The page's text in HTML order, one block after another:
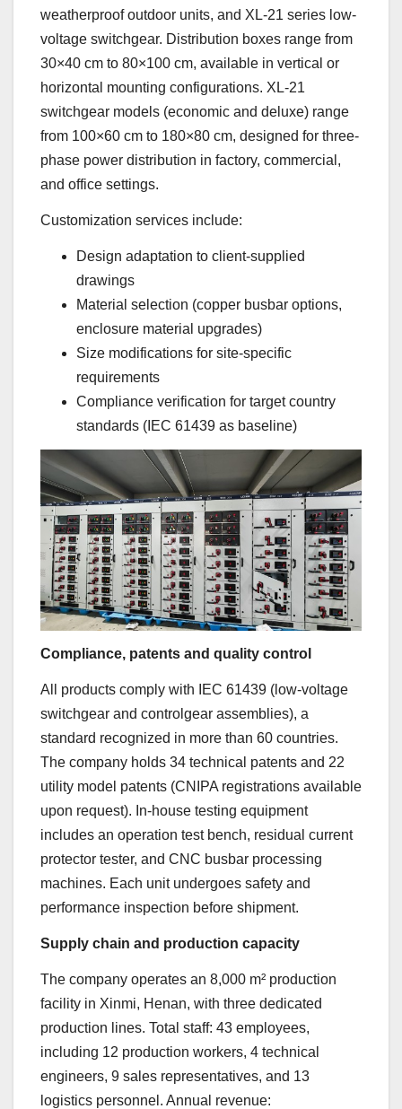
weatherproof outdoor units, and XL-21 series low-
voltage switchgear. Distribution boxes range from
30×40 cm to 80×100 cm, available in vertical or
horizontal mounting configurations. XL-21
switchgear models (economic and deluxe) range
from 100×60 cm to 180×80 cm, designed for three-
phase power distribution in factory, commercial,
and office settings.
Customization services include:
Design adaptation to client-supplied
drawings
Material selection (copper busbar options,
enclosure material upgrades)
Size modifications for site-specific
requirements
Compliance verification for target country
standards (IEC 61439 as baseline)
Compliance, patents and quality control
All products comply with IEC 61439 (low-voltage
switchgear and controlgear assemblies), a
standard recognized in more than 60 countries.
The company holds 34 technical patents and 22
utility model patents (CNIPA registrations available
upon request). In-house testing equipment
includes an operation test bench, residual current
protector tester, and CNC busbar processing
machines. Each unit undergoes safety and
performance inspection before shipment.
Supply chain and production capacity
The company operates an 8,000 m² production
facility in Xinmi, Henan, with three dedicated
production lines. Total staff: 43 employees,
including 12 production workers, 4 technical
engineers, 9 sales representatives, and 13
logistics personnel. Annual revenue: